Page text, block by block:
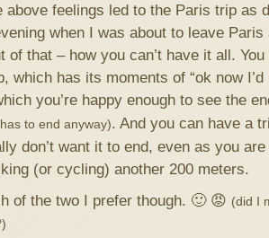
above feelings led to the Paris trip as
when I was about to leave Paris
of that – how you can’t have it all.
which has its moments of “ok now
you’re happy enough to see the
to end anyway). And you can have a
don’t want it to end, even as you
(or cycling) another 200 meters.
of the two I prefer though. 🙂 😡 (did I